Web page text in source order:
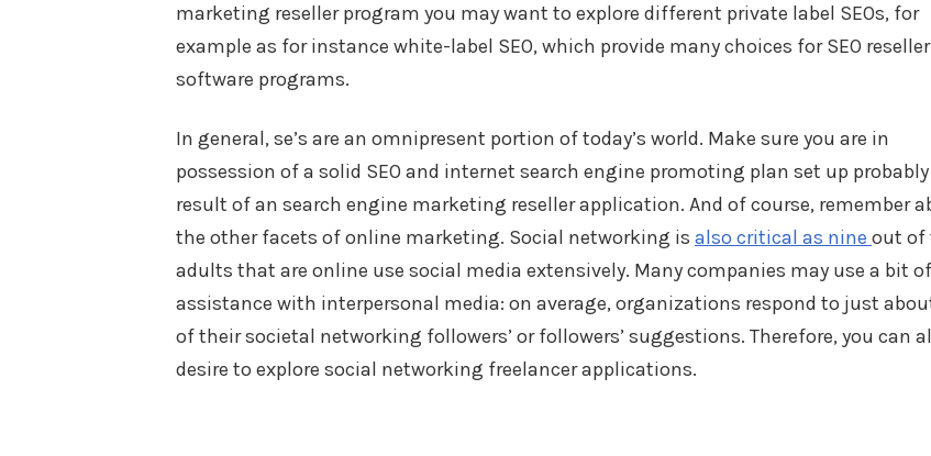
marketing reseller program you may want to explore different private label SEOs, for
example as for instance white-label SEO, which provide many choices for SEO reseller
software programs.
In general, se’s are an omnipresent portion of today’s world. Make sure you are in
possession of a solid SEO and internet search engine promoting plan set up probably
result of an search engine marketing reseller application. And of course, remember
the other facets of online marketing. Social networking is also critical as nine out of
adults that are online use social media extensively. Many companies may use a bit of
assistance with interpersonal media: on average, organizations respond to just
of their societal networking followers’ or followers’ suggestions. Therefore, you can
desire to explore social networking freelancer applications.